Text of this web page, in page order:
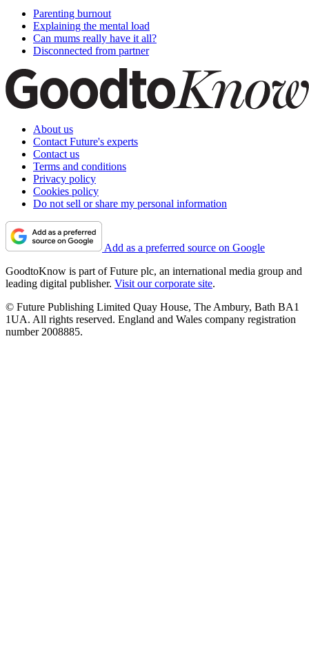
Parenting burnout
Explaining the mental load
Can mums really have it all?
Disconnected from partner
About us
Contact Future's experts
Contact us
Terms and conditions
Privacy policy
Cookies policy
Do not sell or share my personal information
Add as a preferred source on Google
GoodtoKnow is part of Future plc, an international media group and
leading digital publisher. Visit our corporate site.
© Future Publishing Limited Quay House, The Ambury, Bath BA1
1UA. All rights reserved. England and Wales company registration
number 2008885.